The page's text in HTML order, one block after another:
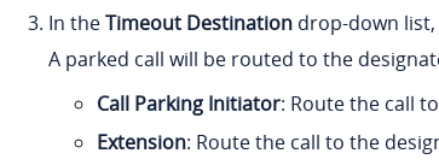
In theTimeout Destination drop-down
A parked call will be routed to the
Call Parking Initiator: Route the call
Extension: Route the call to the